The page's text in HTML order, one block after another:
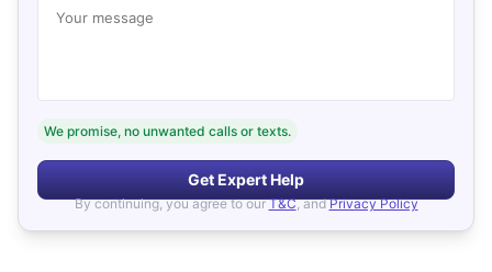
Your message
We promise, no unwanted calls or texts.
Get Expert Help
By continuing, you agree to our T&C, and Privacy Policy